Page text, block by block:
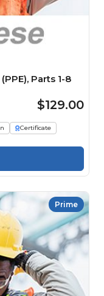
Parts 1-8
$129.00
Certificate
Prime